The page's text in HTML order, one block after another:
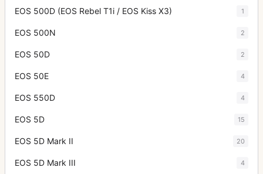
EOS 500D (EOS Rebel T1i / EOS Kiss X3) 1
EOS 500N 2
EOS 50D 2
EOS 50E 4
EOS 550D 4
EOS 5D 15
EOS 5D Mark II 20
EOS 5D Mark III 4